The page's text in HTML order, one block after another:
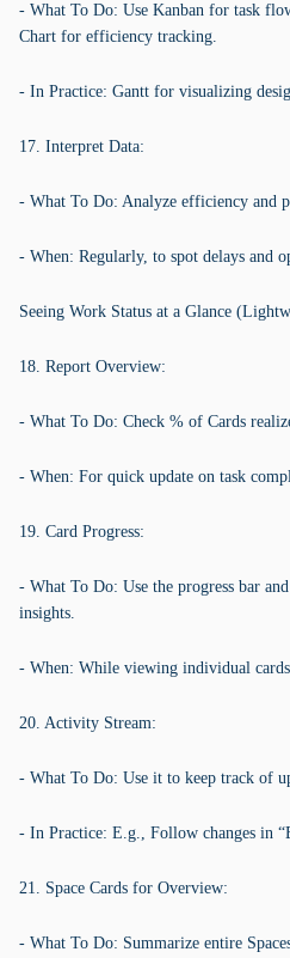
- What To Do: Use Kanban for task
Chart for efficiency tracking.
- In Practice: Gantt for visualizing
17. Interpret Data:
- What To Do: Analyze efficiency and
- When: Regularly, to spot delays and
Seeing Work Status at a Glance
18. Report Overview:
- What To Do: Check % of Cards
- When: For quick update on task
19. Card Progress:
- What To Do: Use the progress bar
insights.
- When: While viewing individual cards
20. Activity Stream:
- What To Do: Use it to keep track of
- In Practice: E.g., Follow changes in
21. Space Cards for Overview:
- What To Do: Summarize entire